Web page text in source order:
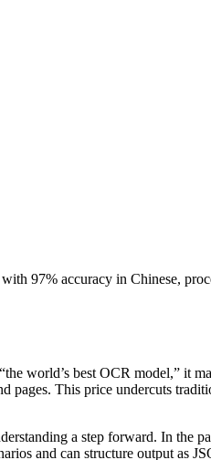
97% accuracy in Chinese,
world’s best OCR model,” it
This price undercuts
a step forward. In the
and can structure output as